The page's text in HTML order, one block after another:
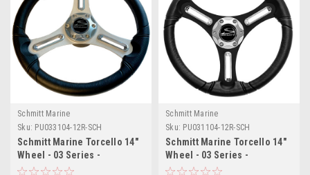
Schmitt Marine
Sku: PU033104-12R-SCH
Schmitt Marine Torcello 14"
Wheel - 03 Series -
Polyurethane Wheel
Schmitt Marine
Sku: PU031104-12R-SCH
Schmitt Marine Torcello 14"
Wheel - 03 Series -
Polyurethane Wheel